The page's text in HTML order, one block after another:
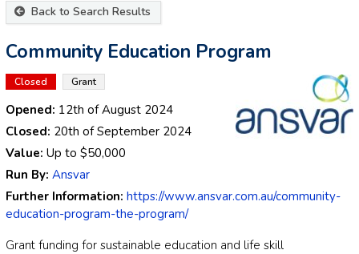
Back to Search Results
Community Education Program
Closed Grant
Opened: 12th of August 2024
Closed: 20th of September 2024
Value: Up to $50,000
Run By: Ansvar
Further Information: https://www.ansvar.com.au/community-
education-program-the-program/
Grant funding for sustainable education and life skill